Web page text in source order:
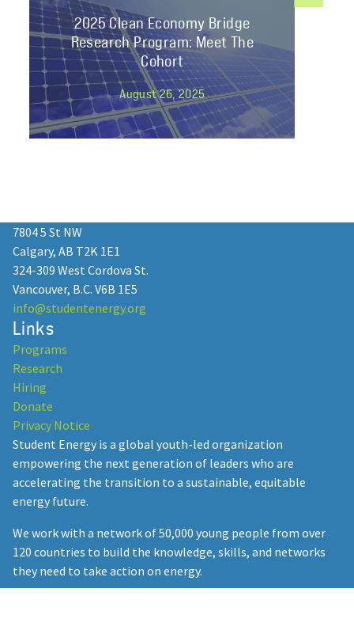
2025 Clean Economy Bridge
Research Program: Meet The
Cohort
August 26, 2025
Empowering Youth in the Energy
Heads to the Heart of the
Amazon
September 24, 2025
7804 5 St NW
Calgary, AB T2K 1E1
324-309 West Cordova St.
Vancouver, B.C. V6B 1E5
info@studentenergy.org
Links
Programs
Research
Hiring
Donate
Privacy Notice
Student Energy is a global youth-led organization
empowering the next generation of leaders who are
accelerating the transition to a sustainable, equitable
energy future.
We work with a network of 50,000 young people from over
120 countries to build the knowledge, skills, and networks
they need to take action on energy.